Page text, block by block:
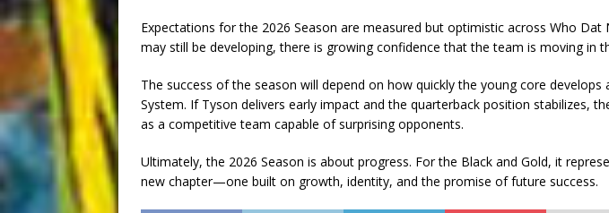
Expectations for the 2026 Season are measured but optimistic across Who Dat
may still be developing, there is growing confidence that the team is moving in
The success of the season will depend on how quickly the young core develops
System. If Tyson delivers early impact and the quarterback position stabilizes,
as a competitive team capable of surprising opponents.
Ultimately, the 2026 Season is about progress. For the Black and Gold, it
new chapter—one built on growth, identity, and the promise of future success.